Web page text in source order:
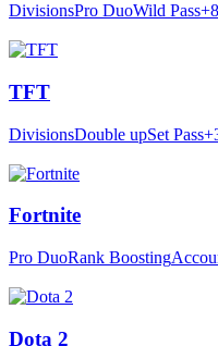
DivisionsPro DuoWild Pass+8
TFT
DivisionsDouble upSet Pass
Fortnite
Pro DuoRank Boosting
Dota 2